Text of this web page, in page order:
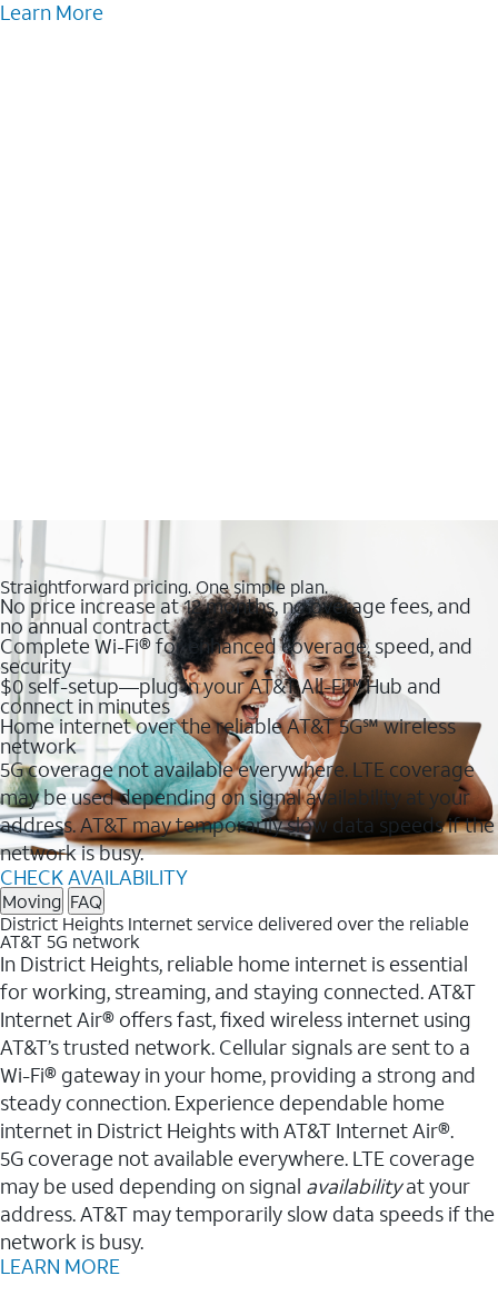
Learn More
Straightforward pricing. One simple plan.
No price increase at 12 months, no overage fees, and
no annual contract
Complete Wi-Fi® for enhanced coverage, speed, and
security
$0 self-setup—plug in your AT&T All-Fi™ Hub and
connect in minutes
Home internet over the reliable AT&T 5G℠ wireless
network
5G coverage not available everywhere. LTE coverage
may be used depending on signal availability at your
address. AT&T may temporarily slow data speeds if the
network is busy.
CHECK AVAILABILITY
Moving FAQ
District Heights Internet service delivered over the reliable
AT&T 5G network
In District Heights, reliable home internet is essential
for working, streaming, and staying connected. AT&T
Internet Air® offers fast, fixed wireless internet using
AT&T’s trusted network. Cellular signals are sent to a
Wi-Fi® gateway in your home, providing a strong and
steady connection. Experience dependable home
internet in District Heights with AT&T Internet Air®.
5G coverage not available everywhere. LTE coverage
may be used depending on signal availabilityat your
address. AT&T may temporarily slow data speeds if the
network is busy.
LEARN MORE